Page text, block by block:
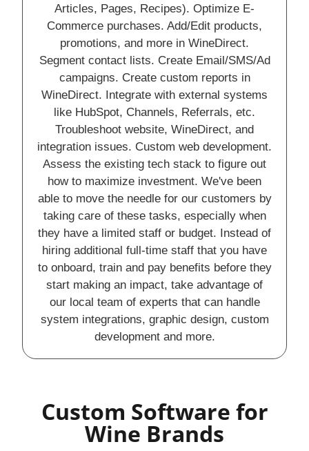
Articles, Pages, Recipes). Optimize E-
Commerce purchases. Add/Edit products,
promotions, and more in WineDirect.
Segment contact lists. Create Email/SMS/Ad
campaigns. Create custom reports in
WineDirect. Integrate with external systems
like HubSpot, Channels, Referrals, etc.
Troubleshoot website, WineDirect, and
integration issues. Custom web development.
Assess the existing tech stack to figure out
how to maximize investment. We've been
able to move the needle for our customers by
taking care of these tasks, especially when
they have a limited staff or budget. Instead of
hiring additional full-time staff that you have
to onboard, train and pay benefits before they
start making an impact, take advantage of
our local team of experts that can handle
system integrations, graphic design, custom
development and more.
Custom Software for
Wine Brands